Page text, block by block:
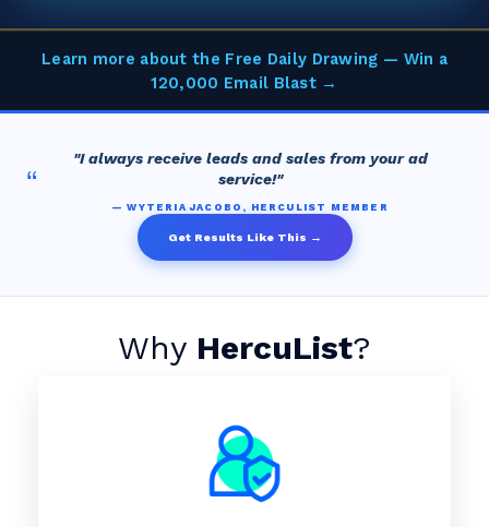
Learn more about the Free Daily Drawing — Win a
120,000 Email Blast →
“
"I always receive leads and sales from your ad
service!"
— WYTERIA JACOBO, HERCULIST MEMBER
Get Results Like This →
Why HercuList?